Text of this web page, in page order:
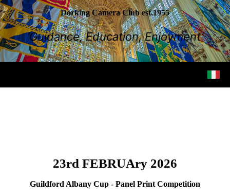
Dorking Camera Club est.1955
‘Guidance, Education, Enjoyment’
23rd FEBRUAry 2026
Guildford Albany Cup - Panel Print Competition